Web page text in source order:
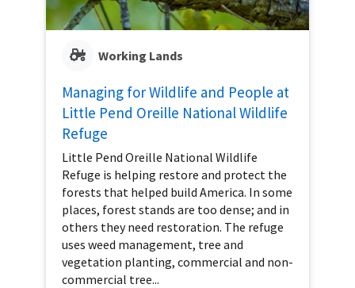
Working Lands
Managing for Wildlife and People at
Little Pend Oreille National Wildlife
Refuge
Little Pend Oreille National Wildlife
Refuge is helping restore and protect the
forests that helped build America. In some
places, forest stands are too dense; and in
others they need restoration. The refuge
uses weed management, tree and
vegetation planting, commercial and non-
commercial tree...